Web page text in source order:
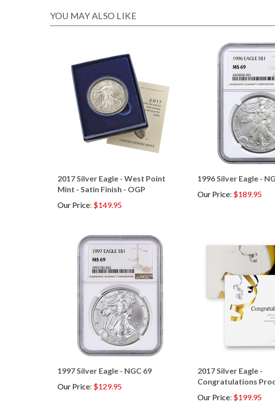
Mint - Satin Finish - OGP
Our Price:$149.95
1996 Silver Eagle -
Our Price:$189.95
1997 Silver Eagle - NGC 69
Our Price:$129.95
Congratulations
Our Price:$199.95